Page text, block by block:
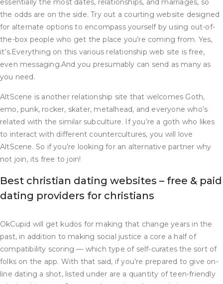
essentially the most dates, relationships, and marriages, so
the odds are on the side. Try out a courting website designed
for alternate options to encompass yourself by using out-of-
the-box people who get the place you’re coming from. Yes,
it’s.Everything on this various relationship web site is free,
even messaging.And you presumably can send as many as
you need.
AltScene is another relationship site that welcomes Goth,
emo, punk, rocker, skater, metalhead, and everyone who’s
related with the similar subculture. If you’re a goth who likes
to interact with different countercultures, you will love
AltScene. So if you’re looking for an alternative partner why
not join, its free to join!
Best christian dating websites – free & paid
dating providers for christians
OkCupid will get kudos for making that change years in the
past, in addition to making social justice a core a half of
compatibility scoring — which type of self-curates the sort of
folks on the app. With that said, if you’re prepared to give on-
line dating a shot, listed under are a quantity of teen-friendly